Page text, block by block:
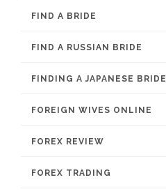
FIND A BRIDE
FIND A RUSSIAN BRIDE
FINDING A JAPANESE BRIDE
FOREIGN WIVES ONLINE
FOREX REVIEW
FOREX TRADING